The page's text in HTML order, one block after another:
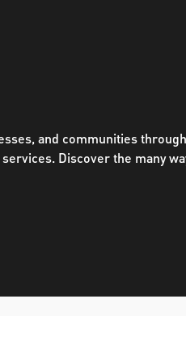
and communities
Discover the many